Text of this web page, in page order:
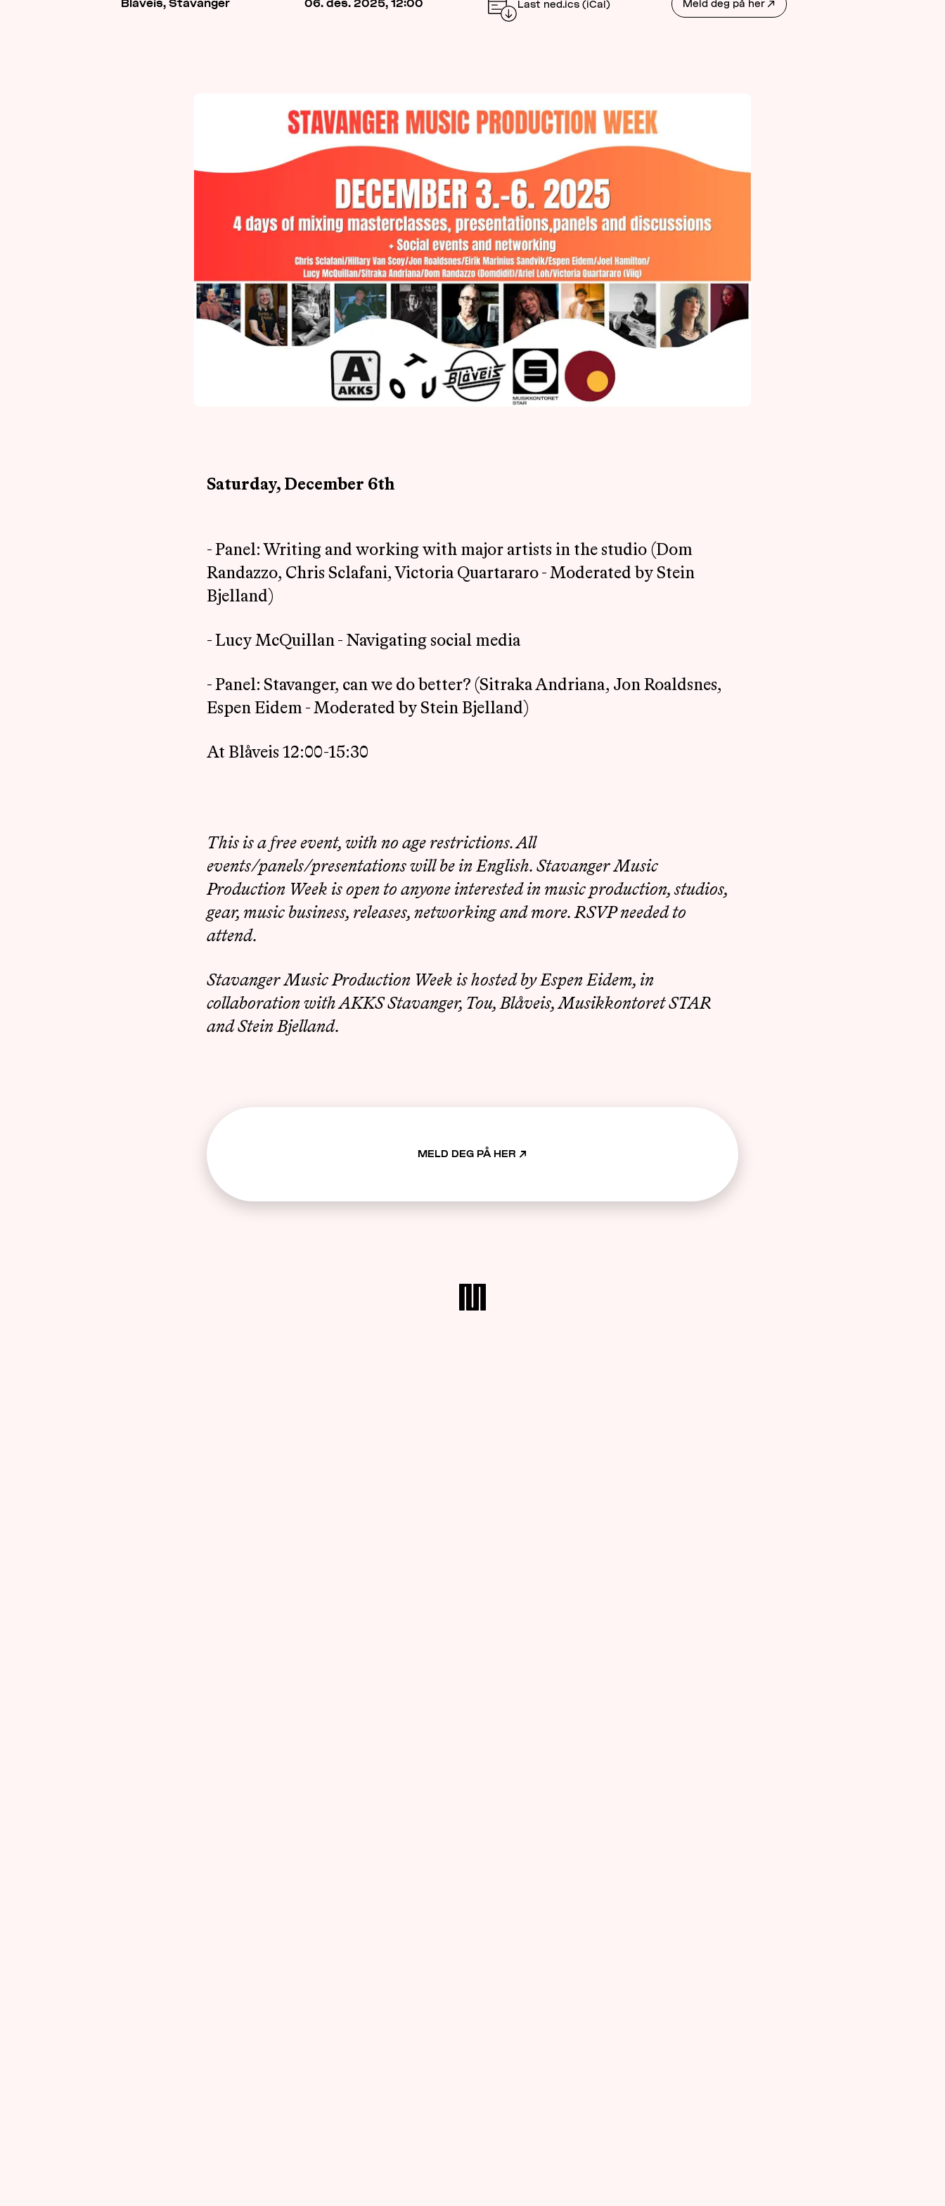
Blåveis, Stavanger 06. des. 2025, 12:00 Last ned.ics (iCal) Meld deg på her ↗
Saturday, December 6th
- Panel: Writing and working with major artists in the studio (Dom
Randazzo, Chris Sclafani, Victoria Quartararo - Moderated by Stein
Bjelland)
- Lucy McQuillan - Navigating social media
- Panel: Stavanger, can we do better? (Sitraka Andriana, Jon Roaldsnes,
Espen Eidem - Moderated by Stein Bjelland)
At Blåveis 12:00-15:30
This is a free event, with no age restrictions. All
events/panels/presentations will be in English. Stavanger Music
Production Week is open to anyone interested in music production, studios,
gear, music business, releases, networking and more. RSVP needed to
attend.
Stavanger Music Production Week is hosted by Espen Eidem, in
collaboration with AKKS Stavanger, Tou, Blåveis, Musikkontoret STAR
and Stein Bjelland.
MELD DEG PÅ HER ↗